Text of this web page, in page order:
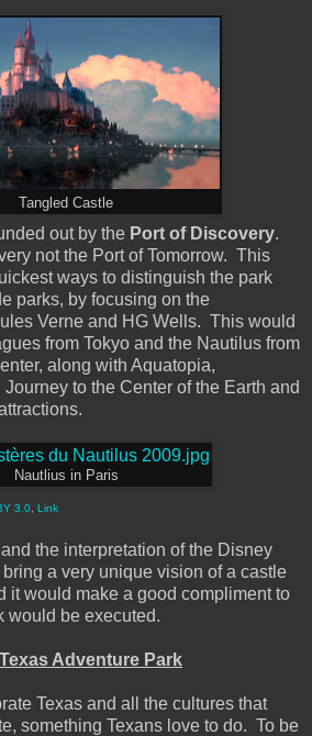
Tangled Castle
out by the Port of Discovery.
not the Port of Tomorrow. This
ways to distinguish the park
parks, by focusing on the
Verne and HG Wells. This would
from Tokyo and the Nautilus from
along with Aquatopia,
to the Center of the Earth and
Nautlius in Paris
3.0 Link
the interpretation of the Disney
a very unique vision of a castle
it would make a good compliment to
would be executed.
Adventure Park
Texas and all the cultures that
something Texans love to do. To be